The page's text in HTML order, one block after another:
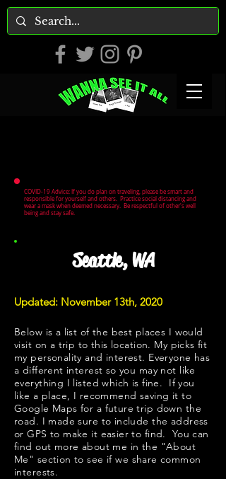
COVID-19 Advice: If you do plan on traveling, please be smart and
responsible for yourself and others. Practice social distancing and
wear a mask when deemed necessary. Be respectful of other's well
being and stay safe.
Seattle, WA
Updated: November 13th, 2020
Below is a list of the best places I would
visit on a trip to this location. My picks fit
my personality and interest. Everyone has
a different interest so you may not like
everything I listed which is fine. If you
like a place, I recommend saving it to
Google Maps for a future trip down the
road. I made sure to include the address
or GPS to make it easier to find. You can
find out more about me in the "About
Me " section to see if we share common
interests.